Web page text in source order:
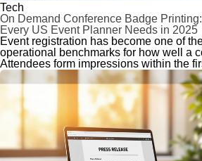
Tech
On Demand Conference Badge
Every US Event Planner Needs in 2025
Event registration has become one of
operational benchmarks for how well a
Attendees form impressions within the